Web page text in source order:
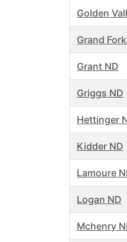
Golden
Grand
Grant ND
Griggs ND
Hettinger
Kidder ND
Lamoure
Logan ND
Mchenry